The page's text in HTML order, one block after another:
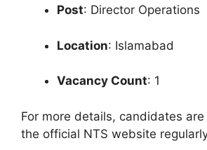
Post: Director Operations
Location: Islamabad
Vacancy Count: 1
For more details, candidates
the official NTS website